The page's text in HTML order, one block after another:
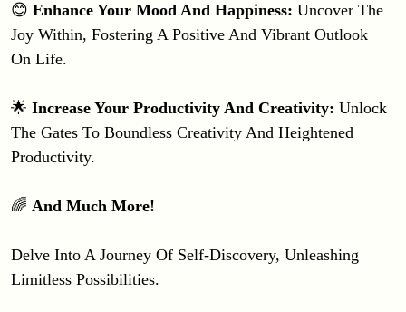
😊 Enhance Your Mood And Happiness: Uncover The
Joy Within, Fostering A Positive And Vibrant Outlook
On Life.
🌟 Increase Your Productivity And Creativity: Unlock
The Gates To Boundless Creativity And Heightened
Productivity.
🌈 And Much More!
Delve Into A Journey Of Self-Discovery, Unleashing
Limitless Possibilities.